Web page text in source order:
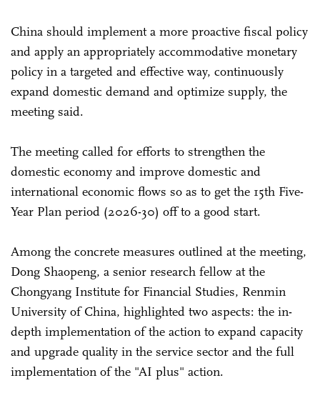
China should implement a more proactive fiscal policy
and apply an appropriately accommodative monetary
policy in a targeted and effective way, continuously
expand domestic demand and optimize supply, the
meeting said.
The meeting called for efforts to strengthen the
domestic economy and improve domestic and
international economic flows so as to get the 15th Five-
Year Plan period (2026-30) off to a good start.
Among the concrete measures outlined at the meeting,
Dong Shaopeng, a senior research fellow at the
Chongyang Institute for Financial Studies, Renmin
University of China, highlighted two aspects: the in-
depth implementation of the action to expand capacity
and upgrade quality in the service sector and the full
implementation of the "AI plus" action.